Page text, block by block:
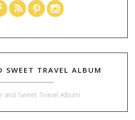
SWEET TRAVEL ALBUM